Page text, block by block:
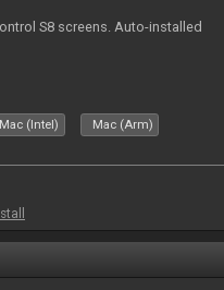
S8 screens. Auto-installed
Mac (Intel) Mac (Arm)